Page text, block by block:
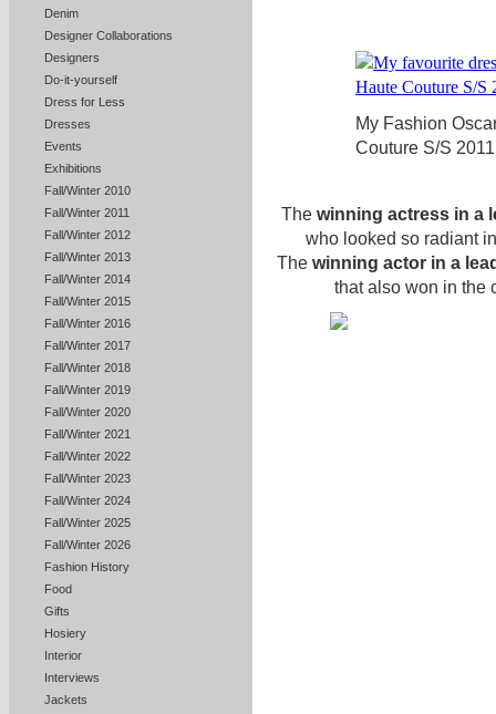
Denim
Designer Collaborations
Designers
Do-it-yourself
Dress for Less
Dresses
Events
Exhibitions
Fall/Winter 2010
Fall/Winter 2011
Fall/Winter 2012
Fall/Winter 2013
Fall/Winter 2014
Fall/Winter 2015
Fall/Winter 2016
Fall/Winter 2017
Fall/Winter 2018
Fall/Winter 2019
Fall/Winter 2020
Fall/Winter 2021
Fall/Winter 2022
Fall/Winter 2023
Fall/Winter 2024
Fall/Winter 2025
Fall/Winter 2026
Fashion History
Food
Gifts
Hosiery
Interior
Interviews
Jackets
My Fashion
Couture S/S 2011
The winning actress in a
who looked so radiant
The winning actor in a
that also won in the